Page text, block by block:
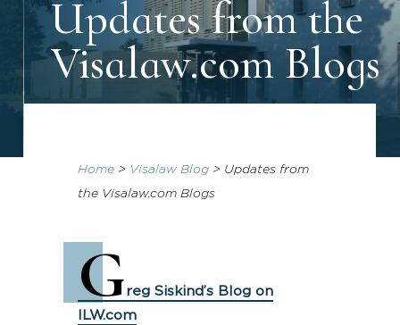
Updates from the
Visalaw.com Blogs
Home> Visalaw Blog> Updates from
the Visalaw.com Blogs
Greg Siskind’s Blog on
ILW.com